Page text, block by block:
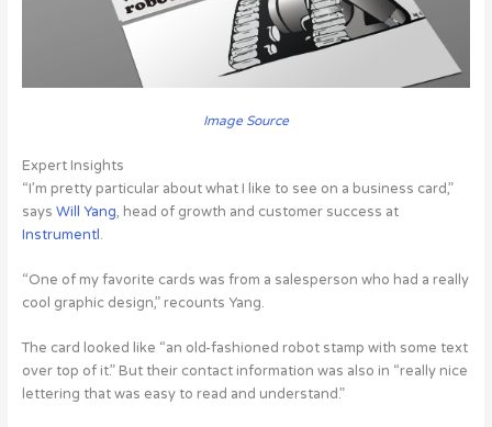
Image Source
Expert Insights
“I’m pretty particular about what I like to see on a business card,”
says Will Yang, head of growth and customer success at
Instrumentl.
“One of my favorite cards was from a salesperson who had a really
cool graphic design,” recounts Yang.
The card looked like “an old-fashioned robot stamp with some text
over top of it.” But their contact information was also in “really nice
lettering that was easy to read and understand.”